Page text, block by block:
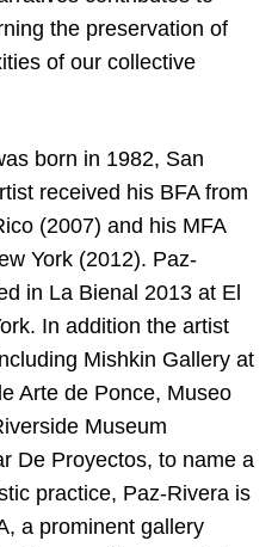
the preservation of
of our collective
born in 1982, San
received his BFA from
(2007) and his MFA
York (2012). Paz-
in La Bienal 2013 at El
In addition the artist
Mishkin Gallery at
Arte de Ponce, Museo
Museum
De Proyectos, to name a
practice, Paz-Rivera is
a prominent gallery